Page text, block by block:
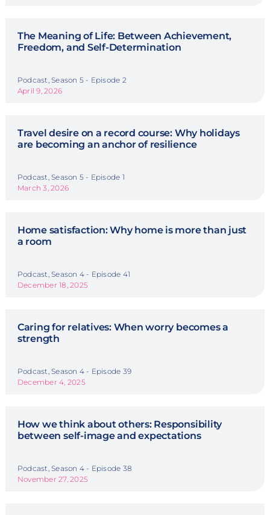
The Meaning of Life: Between Achievement,
Freedom, and Self-Determination
Podcast, Season 5 - Episode 2
April 9, 2026
Travel desire on a record course: Why holidays
are becoming an anchor of resilience
Podcast, Season 5 - Episode 1
March 3, 2026
Home satisfaction: Why home is more than just
a room
Podcast, Season 4 - Episode 41
December 18, 2025
Caring for relatives: When worry becomes a
strength
Podcast, Season 4 - Episode 39
December 4, 2025
How we think about others: Responsibility
between self-image and expectations
Podcast, Season 4 - Episode 38
November 27, 2025